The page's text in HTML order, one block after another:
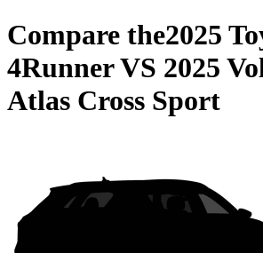
Compare the2025
4RunnerVS 2025
Atlas Cross Sport